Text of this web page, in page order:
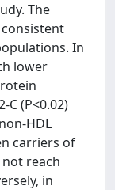
The
consistent
In
lower
C (P<0.02)
HDL
carriers of
reach
in